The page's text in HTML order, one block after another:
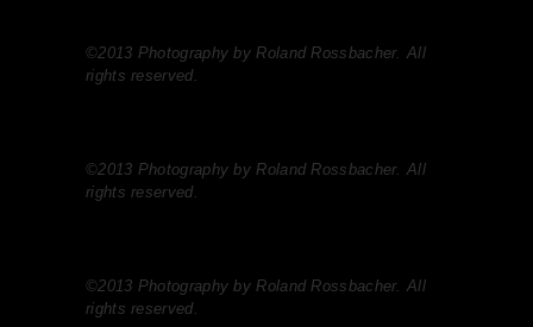
©2013 Photography by Roland Rossbacher. All
rights reserved.
©2013 Photography by Roland Rossbacher. All
rights reserved.
©2013 Photography by Roland Rossbacher. All
rights reserved.